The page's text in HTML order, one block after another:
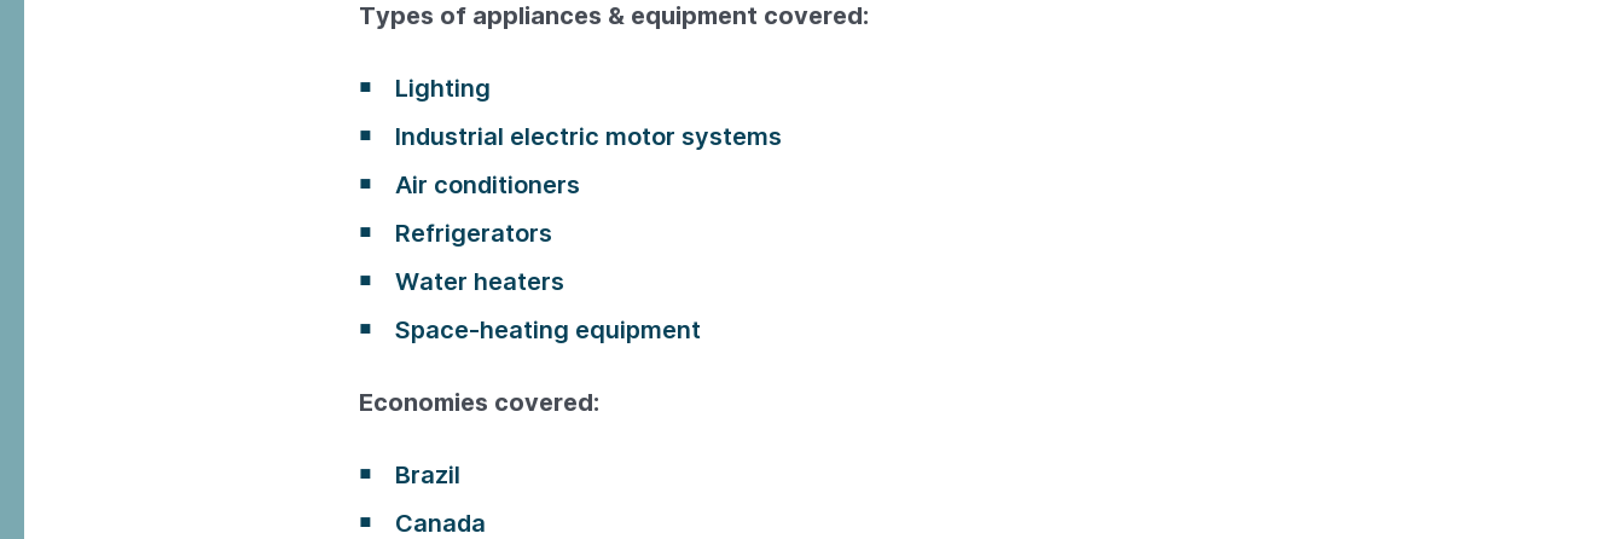
Types of appliances & equipment covered:
Lighting
Industrial electric motor systems
Air conditioners
Refrigerators
Water heaters
Space-heating equipment
Economies covered:
Brazil
Canada